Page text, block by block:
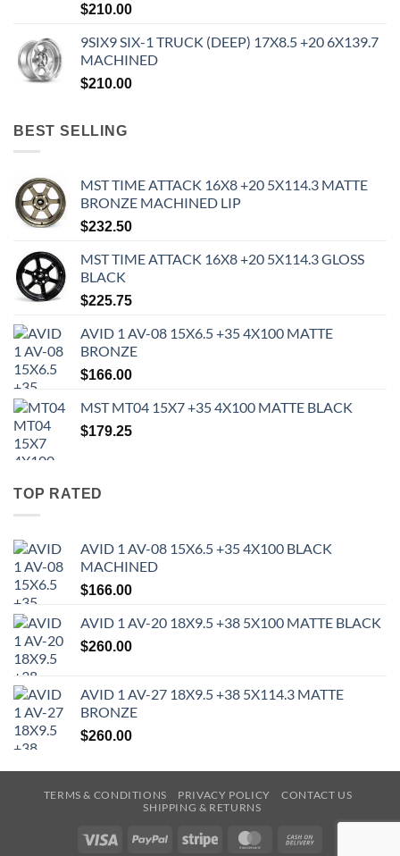
$210.00
9SIX9 SIX-1 TRUCK (DEEP) 17X8.5 +20 6X139.7
MACHINED
$210.00
BEST SELLING
MST TIME ATTACK 16X8 +20 5X114.3 MATTE
BRONZE MACHINED LIP
$232.50
MST TIME ATTACK 16X8 +20 5X114.3 GLOSS
BLACK
$225.75
AVID 1 AV-08 15X6.5 +35 4X100 MATTE
BRONZE
$166.00
MST MT04 15X7 +35 4X100 MATTE BLACK
$179.25
TOP RATED
AVID 1 AV-08 15X6.5 +35 4X100 BLACK
MACHINED
$166.00
AVID 1 AV-20 18X9.5 +38 5X100 MATTE BLACK
$260.00
AVID 1 AV-27 18X9.5 +38 5X114.3 MATTE
BRONZE
$260.00
TERMS & CONDITIONS PRIVACY POLICY
CONTACT US
SHIPPING & RETURNS
Visa PayPal Stripe MasterCard